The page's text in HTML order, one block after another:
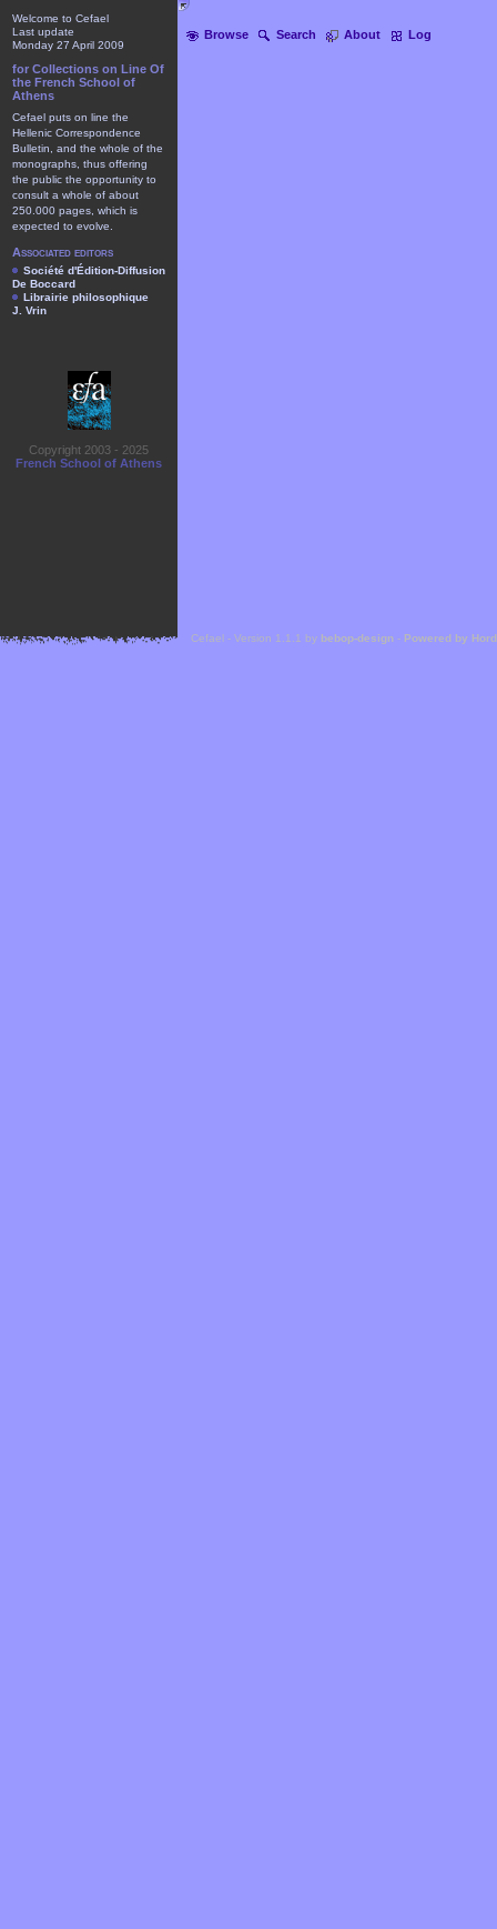
Browse Search About Log
Welcome to Cefael
Last update
Monday 27 April 2009
for Collections on Line Of
the French School of
Athens
Cefael puts on line the
Hellenic Correspondence
Bulletin, and the whole of the
monographs, thus offering
the public the opportunity to
consult a whole of about
250.000 pages, which is
expected to evolve.
Associated editors
Société d'Édition-Diffusion
De Boccard
Librairie philosophique
J. Vrin
Copyright 2003 - 2025
French School of Athens
Cefael - Version 1.1.1 by bebop-design - Powered by